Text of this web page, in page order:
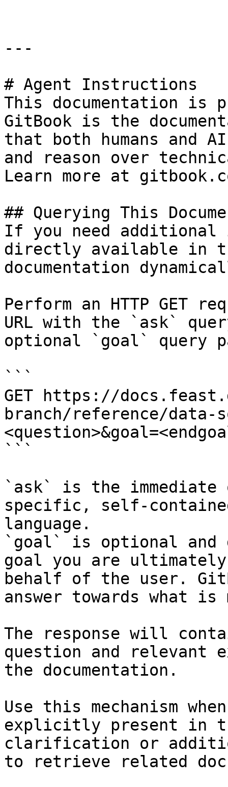
---
# Agent Instructions
This documentation is
GitBook is the
that both humans and
and reason over
Learn more at
## Querying This
If you need
directly available in
documentation
Perform an HTTP GET
URL with the `ask`
optional `goal` query
```
GET https://
branch/reference/data-
```
`ask` is the
specific, self-
language.
`goal` is optional and
goal you are
behalf of the user.
answer towards what
The response will
question and relevant
the documentation.
Use this mechanism
explicitly present in
clarification or